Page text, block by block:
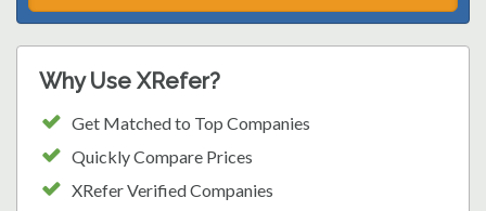
Why Use XRefer?
Get Matched to Top Companies
Quickly Compare Prices
XRefer Verified Companies